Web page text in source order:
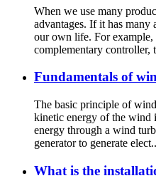
When we use many
advantages. If it has
our own life. For example,
complementary controller,
Fundamentals of
The basic principle of
kinetic energy of the wind
energy through a wind
generator to generate
What is the